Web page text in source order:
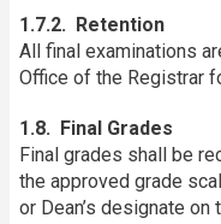
1.7.2. Retention
All final examinations
Office of the Registrar
1.8. Final Grades
Final grades shall be
the approved grade
or Dean’s designate